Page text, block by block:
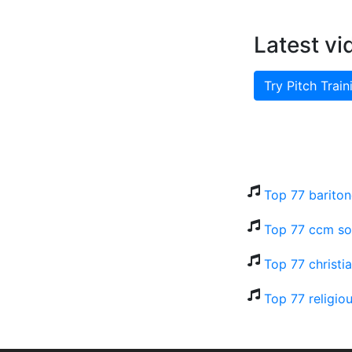
Latest
Try Pitch
Top 77
Top 77 ccm
Top 77
Top 77